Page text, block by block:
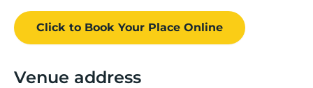
Click to Book Your Place Online
Venue address